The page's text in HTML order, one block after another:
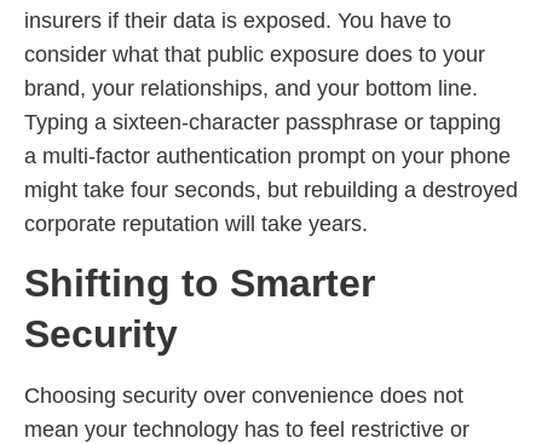
insurers if their data is exposed. You have to
consider what that public exposure does to your
brand, your relationships, and your bottom line.
Typing a sixteen-character passphrase or tapping
a multi-factor authentication prompt on your phone
might take four seconds, but rebuilding a destroyed
corporate reputation will take years.
Shifting to Smarter
Security
Choosing security over convenience does not
mean your technology has to feel restrictive or